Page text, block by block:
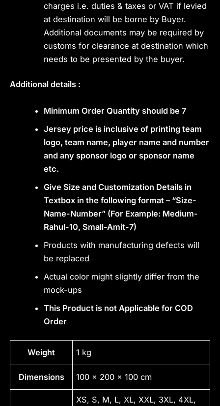
charges i.e. duties & taxes or VAT if levied
at destination will be borne by Buyer.
Additional documents may be required by
customs for clearance at destination which
needs to be presented by the buyer.
Additional details :
Minimum Order Quantity should be 7
Jersey price is inclusive of printing team
logo, team name, player name and number
and any sponsor logo or sponsor name
etc.
Give Size and Customization Details in
Textbox in the following format – “Size-
Name-Number” (For Example: Medium-
Rahul-10, Small-Amit-7)
Products with manufacturing defects will
be replaced
Actual color might slightly differ from the
mock-ups
This Product is not Applicable for COD
Order
Weight 1 kg
Dimensions 100 × 200 × 100 cm
XS, S, M, L, XL, XXL, 3XL, 4XL,